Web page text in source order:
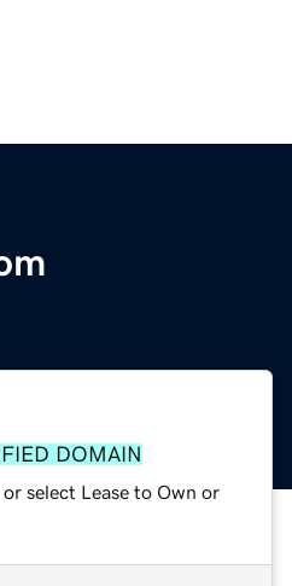
DOMAIN
select Lease to Own or